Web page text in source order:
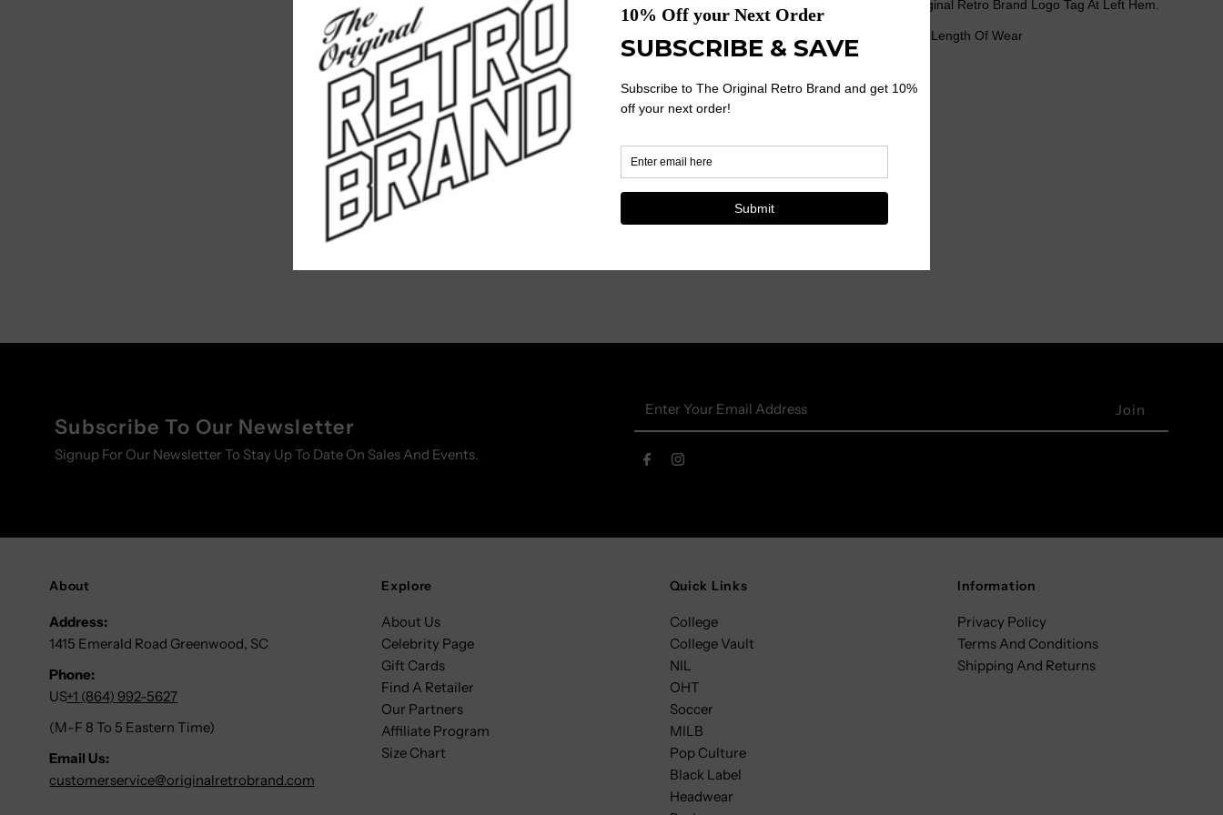
Ribbed Knit Crew Neckline With Our Signature Original Retro Brand Logo Tag At Left Hem.
Reinforced Neck And Shoulder Seams For Longer Length Of Wear
Trim Fit
Machine Wash, Tumble Dry.
Subscribe To Our Newsletter
Signup For Our Newsletter To Stay Up To Date On Sales And Events.
Your
Address
About
Address:
1415 Emerald Road Greenwood, SC
Phone:
US+1 (864) 992-5627
(M-F 8 To 5 Eastern Time)
Email Us:
customerservice@originalretrobrand.com
Explore
About Us
Celebrity Page
Gift Cards
Find A Retailer
Our Partners
Affiliate Program
Size Chart
Quick Links
College
College Vault
NIL
OHT
Soccer
MILB
Pop Culture
Black Label
Headwear
Information
Privacy Policy
Terms And Conditions
Shipping And Returns